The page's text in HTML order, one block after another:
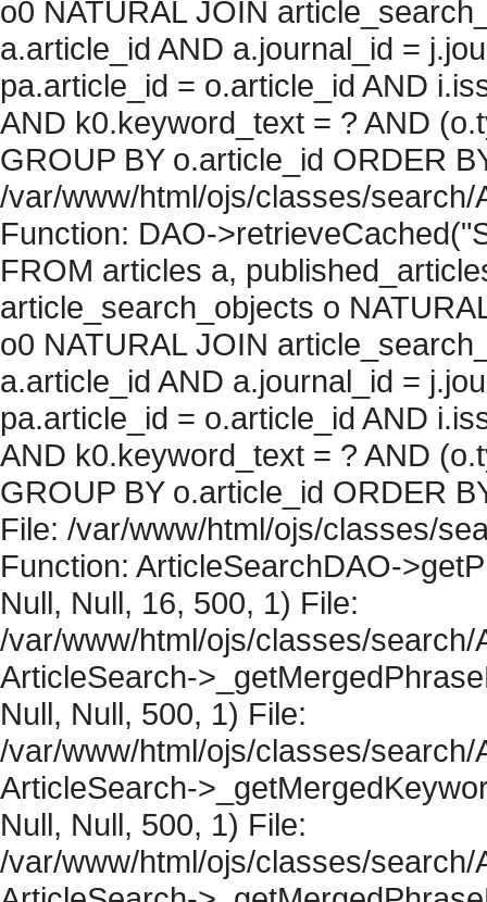
o0 NATURAL JOIN
a.article_id AND a.journal_id =
pa.article_id = o.article_id AND
AND k0.keyword_text = ? AND
GROUP BY o.article_id ORDER
/var/www/html/ojs/classes/
Function: DAO-
FROM articles a,
article_search_objects o
o0 NATURAL JOIN
a.article_id AND a.journal_id =
pa.article_id = o.article_id AND
AND k0.keyword_text = ? AND
GROUP BY o.article_id ORDER
File: /var/www/html/ojs/classes/
Function: ArticleSearchDAO-
Null, Null, 16, 500, 1) File:
/var/www/html/ojs/classes/
ArticleSearch-
Null, Null, 500, 1) File:
/var/www/html/ojs/classes/
ArticleSearch-
Null, Null, 500, 1) File:
/var/www/html/ojs/classes/